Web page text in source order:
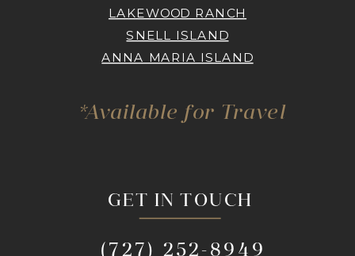
GET IN TOUCH
(727) 252-8949
LAKEWOOD RANCH
SNELL ISLAND
ANNA MARIA ISLAND
*Available for Travel